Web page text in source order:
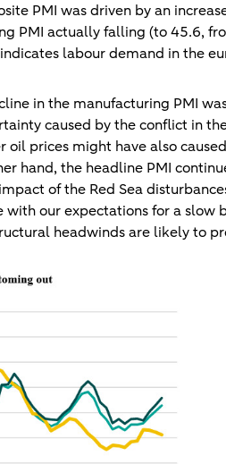
PMI was driven by an
PMI actually falling (to 45.6,
labour demand in the
in the manufacturing PMI
caused by the conflict in
prices might have also
hand, the headline PMI
of the Red Sea
our expectations for a slow
headwinds are likely to